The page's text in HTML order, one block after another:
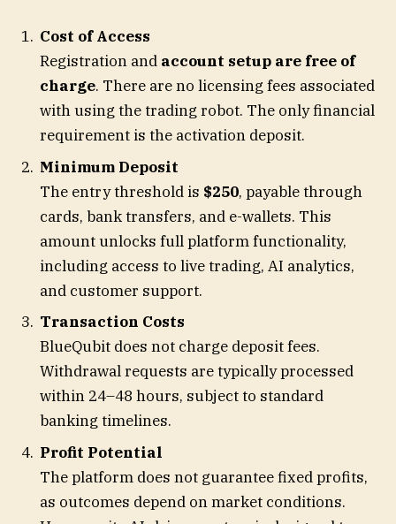
Cost of Access
Registration and account setup are free of
charge. There are no licensing fees associated
with using the trading robot. The only financial
requirement is the activation deposit.
Minimum Deposit
The entry threshold is $250, payable through
cards, bank transfers, and e-wallets. This
amount unlocks full platform functionality,
including access to live trading, AI analytics,
and customer support.
Transaction Costs
BlueQubit does not charge deposit fees.
Withdrawal requests are typically processed
within 24–48 hours, subject to standard
banking timelines.
Profit Potential
The platform does not guarantee fixed profits,
as outcomes depend on market conditions.